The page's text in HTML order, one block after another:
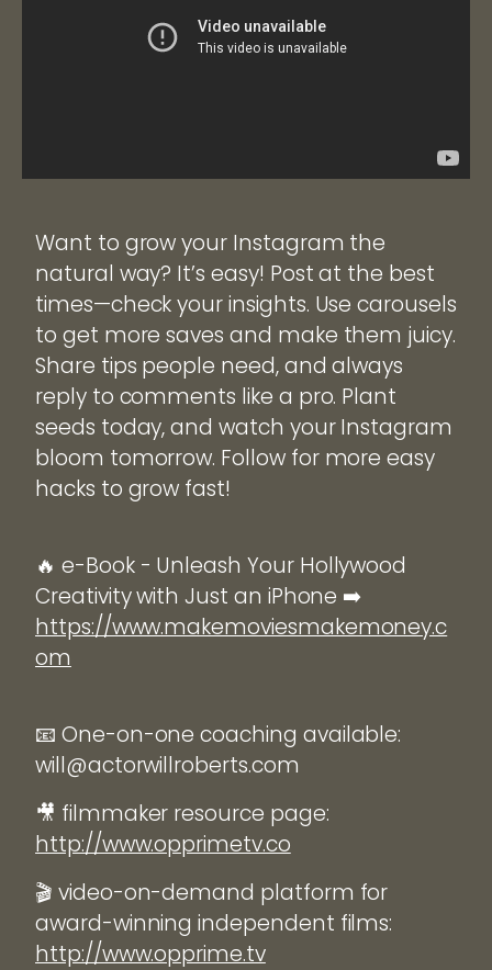
Want to grow your Instagram the
natural way? It’s easy! Post at the best
times—check your insights. Use carousels
to get more saves and make them juicy.
Share tips people need, and always
reply to comments like a pro. Plant
seeds today, and watch your Instagram
bloom tomorrow. Follow for more easy
hacks to grow fast!
🔥 e-Book - Unleash Your Hollywood
Creativity with Just an iPhone ➡️
https://www.makemoviesmakemoney.c
om
📧 One-on-one coaching available:
will@actorwillroberts.com
🎥 filmmaker resource page:
http://www.opprimetv.co
🎬 video-on-demand platform for
award-winning independent films:
http://www.opprime.tv